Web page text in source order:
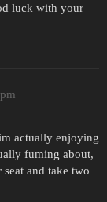
luck with your
actually enjoying
fuming about,
and take two